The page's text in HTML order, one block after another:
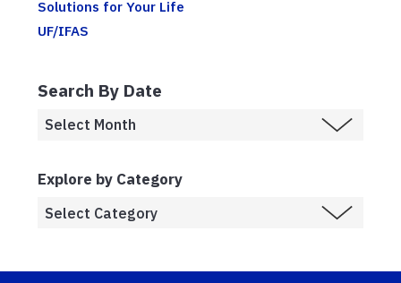
Solutions for Your Life
UF/IFAS
Search By Date
Explore by Category